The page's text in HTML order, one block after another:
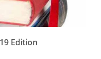
Edition